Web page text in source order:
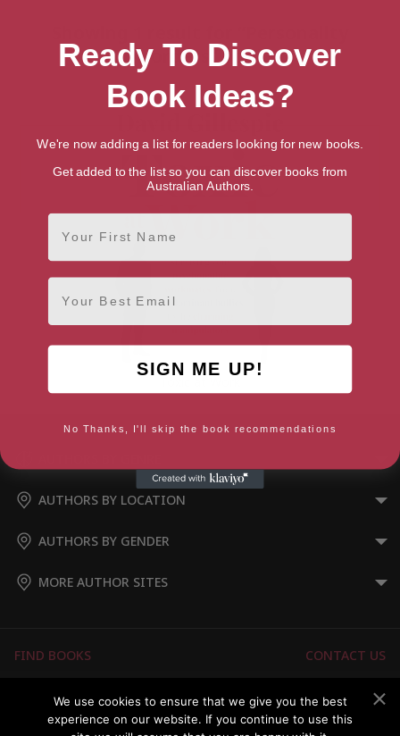
Disorders” books
AUTHORS BY LOCATION
AUTHORS BY GENDER
MORE AUTHOR SITES
FIND BOOKS
CONTACT US
FOR AUTHORS
ABOUT US
MEMBERS LOGIN
We use cookies to ensure that we give you the best
experience on our website. If you continue to use this
Ready To Discover
Book Ideas?
We're now adding a list for readers looking for new books.
Get added to the list so you can discover books from
Australian Authors.
First Name
Email
SIGN ME UP!
No Thanks, I'll skip the book recommendations